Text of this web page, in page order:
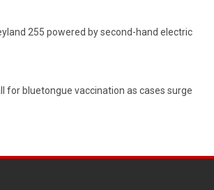
255 powered by second-hand electric
for bluetongue vaccination as cases surge